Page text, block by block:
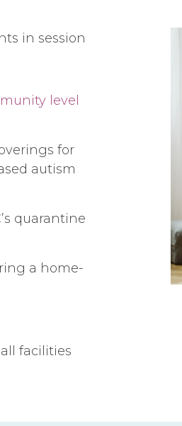
in session
level
for
autism
quarantine
a home-
facilities